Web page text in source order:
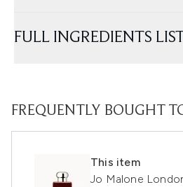
FULL INGREDIENTS
FREQUENTLY BOUGHT
This item
Jo Malone